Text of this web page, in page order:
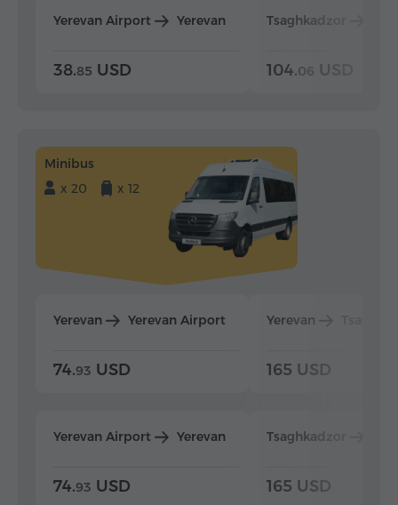
Yerevan Airport Yerevan
38.85 USD
Tsaghkadzor
104.06 USD
Minibus
x 20
x 12
Yerevan Yerevan Airport
74.93 USD
Yerevan Airport Yerevan
74.93 USD
Yerevan
165 USD
Tsaghkadzor
165 USD